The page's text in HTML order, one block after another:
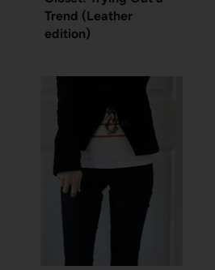
Trend (Leather
edition)